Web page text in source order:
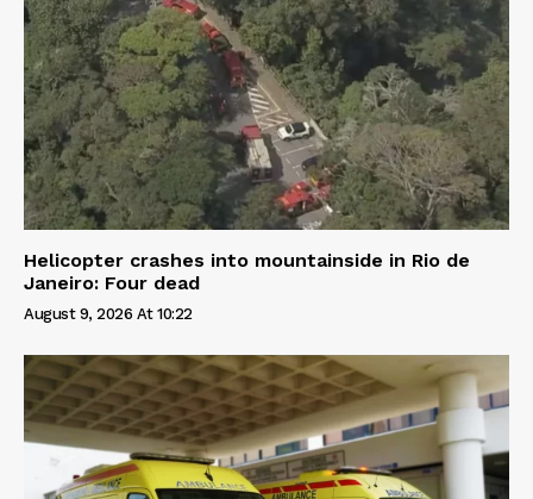
Helicopter crashes into mountainside in Rio de
Janeiro: Four dead
August 9, 2026 At 10:22